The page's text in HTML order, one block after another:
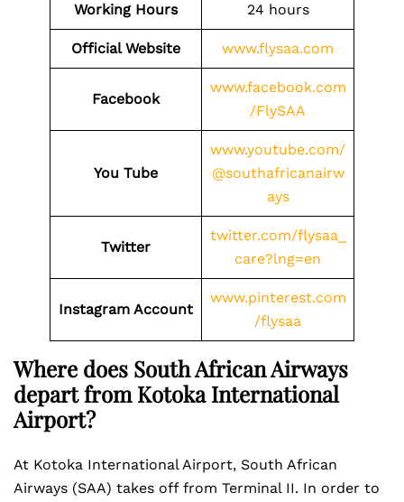
Working Hours 24 hours
Official Website www.flysaa.com
Facebook
www.facebook.com
/FlySAA
You Tube
www.youtube.com/
@southafricanairw
ays
Twitter
twitter.com/flysaa_
care?lng=en
Instagram Account
www.pinterest.com
/flysaa
Where does South African Airways
depart from Kotoka International
Airport?
At Kotoka International Airport, South African
Airways (SAA) takes off from Terminal II. In order to